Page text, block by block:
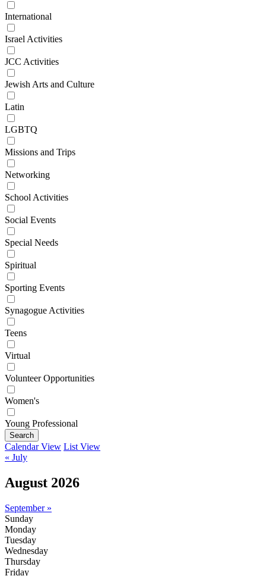
International
Israel Activities
JCC Activities
Jewish Arts and Culture
Latin
LGBTQ
Missions and Trips
Networking
School Activities
Social Events
Special Needs
Spiritual
Sporting Events
Synagogue Activities
Teens
Virtual
Volunteer Opportunities
Women's
Young Professional
Search
Calendar View List View
« July
August 2026
September »
Sunday
Monday
Tuesday
Wednesday
Thursday
Friday